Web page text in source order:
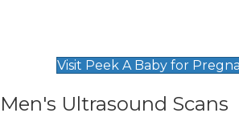
Visit Peek A Baby for
Men's Ultrasound Scans